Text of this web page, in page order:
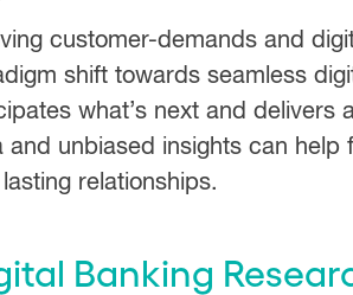
customer-demands and
shift towards seamless
what’s next and
and unbiased insights can help
relationships.
Banking